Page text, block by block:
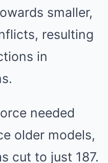
smaller,
resulting
in
needed
older models,
cut to just 187.